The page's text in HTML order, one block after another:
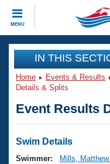
MENU
CLOSE
Training
Workout Library
Articles And
Swimming 101
Events
Virtual And
Club Finder
Workout Library
IN THIS
Home Events & Results
Details & Splits
Event Results
Swim Details
Swimmer:
Mills,